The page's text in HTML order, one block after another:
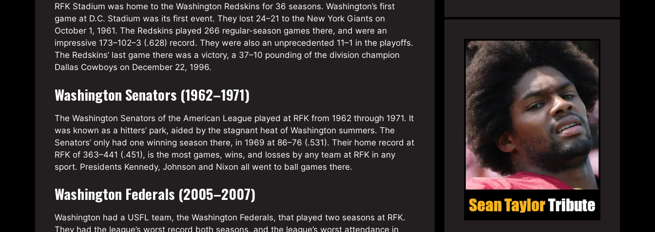
RFK Stadium was home to the Washington Redskins for 36 seasons. Washington’s first
game at D.C. Stadium was its first event. They lost 24–21 to the New York Giants on
October 1, 1961. The Redskins played 266 regular-season games there, and were an
impressive 173–102–3 (.628) record. They were also an unprecedented 11–1 in the playoffs.
The Redskins’ last game there was a victory, a 37–10 pounding of the division champion
Dallas Cowboys on December 22, 1996.
Washington Senators (1962–1971)
The Washington Senators of the American League played at RFK from 1962 through 1971. It
was known as a hitters’ park, aided by the stagnant heat of Washington summers. The
Senators’ only had one winning season there, in 1969 at 86–76 (.531). Their home record at
RFK of 363–441 (.451), is the most games, wins, and losses by any team at RFK in any
sport. Presidents Kennedy, Johnson and Nixon all went to ball games there.
Washington Federals (2005–2007)
Washington had a USFL team, the Washington Federals, that played two seasons at RFK.
They had the league’s worst record both seasons, and the league’s worst attendance in